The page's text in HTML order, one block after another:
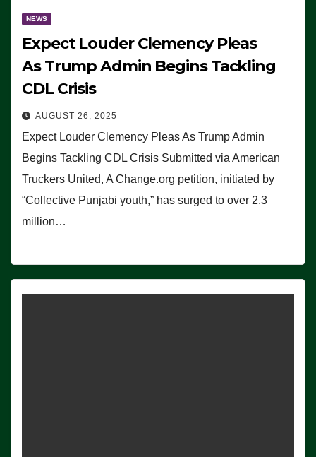
NEWS
Expect Louder Clemency Pleas
As Trump Admin Begins Tackling
CDL Crisis
AUGUST 26, 2025
Expect Louder Clemency Pleas As Trump Admin
Begins Tackling CDL Crisis Submitted via American
Truckers United, A Change.org petition, initiated by
“Collective Punjabi youth,” has surged to over 2.3
million…